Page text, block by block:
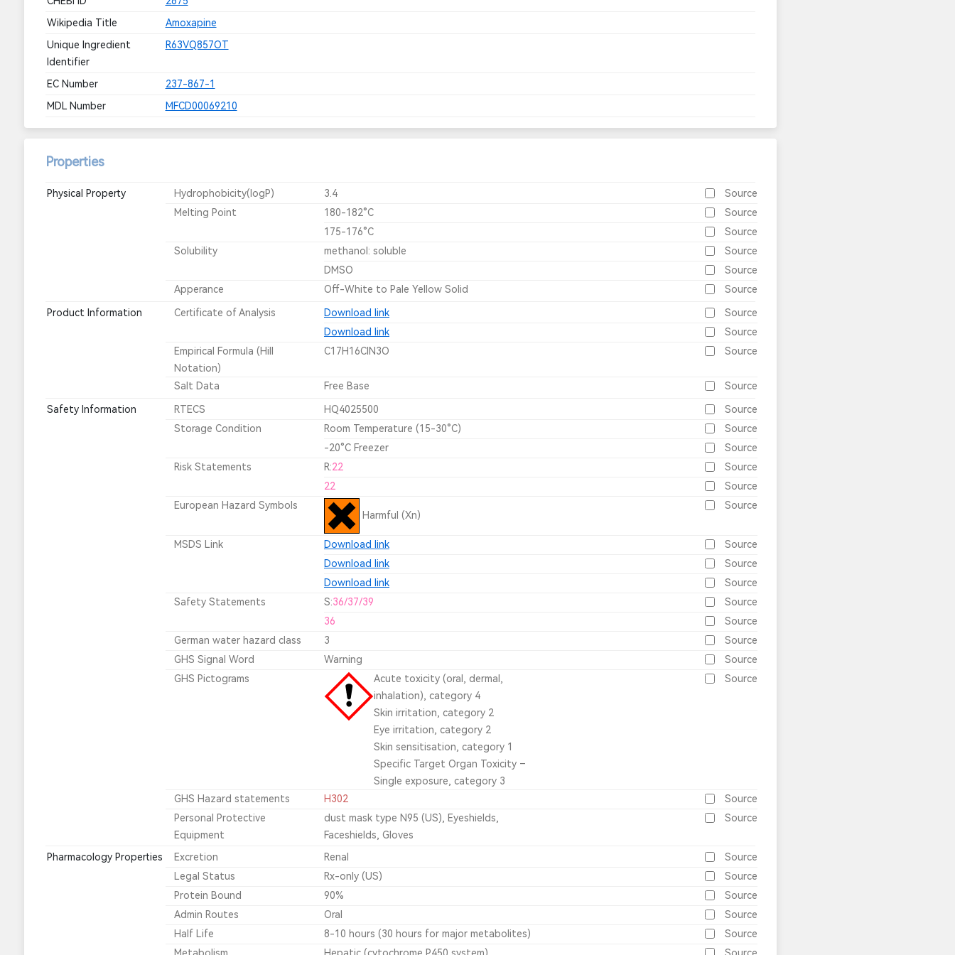
Wikipedia Title
Amoxapine
Unique Ingredient
Identifier
R63VQ857OT
EC Number
237-867-1
MDL Number
MFCD00069210
Properties
Physical Property Hydrophobicity(logP) 3.4
Source
Melting Point
180-182°C
Source
175-176°C
Source
Solubility
methanol: soluble
Source
DMSO
Source
Apperance
Off-White to Pale Yellow Solid Source
Product Information Certificate of Analysis Download link
Source
Download link
Source
Empirical Formula (Hill
Notation)
C17H16ClN3O Source
Salt Data Free Base Source
Safety Information RTECS HQ4025500
Source
Storage Condition
Room Temperature (15-30°C)
Source
-20°C Freezer
Source
Risk Statements
R:22
Source
22
Source
European Hazard Symbols
Harmful (Xn)
Source
MSDS Link Download link
Source
Download link
Source
Download link
Source
Safety Statements
S:36/37/39
Source
36
Source
German water hazard class
3
Source
GHS Signal Word
Warning
Source
GHS Pictograms
Acute toxicity (oral, dermal,
inhalation), category 4
Skin irritation, category 2
Eye irritation, category 2
Skin sensitisation, category 1
Specific Target Organ Toxicity –
Single exposure, category 3
Source
GHS Hazard statements H302
Source
Personal Protective
Equipment
dust mask type N95 (US), Eyeshields,
Faceshields, Gloves
Source
Pharmacology Properties Excretion Renal
Source
Legal Status
Rx-only (US)
Source
Protein Bound
90%
Source
Admin Routes
Oral
Source
Half Life
8-10 hours (30 hours for major metabolites)
Source